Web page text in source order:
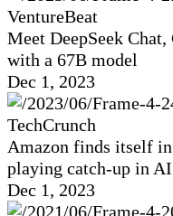
VentureBeat
Meet DeepSeek
with a 67B model
Dec 1, 2023
TechCrunch
Amazon finds itself
playing catch-up in AI
Dec 1, 2023